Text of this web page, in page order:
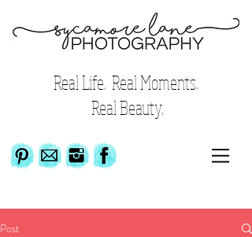
Real Life. Real Moments.
Real Beauty.
Post